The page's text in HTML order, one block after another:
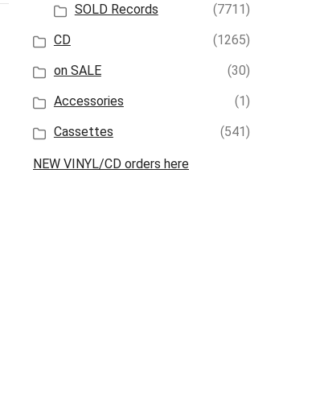
SOLD Records
(7711)
CD
(1265)
on SALE
(30)
Accessories
(1)
Cassettes
(541)
NEW VINYL/CD orders here